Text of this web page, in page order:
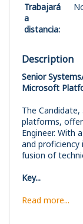
Trabajará
a
distancia:
Description
Senior
Microsoft
The
platforms,
Engineer. With
and
fusion of
Key...
Read more...